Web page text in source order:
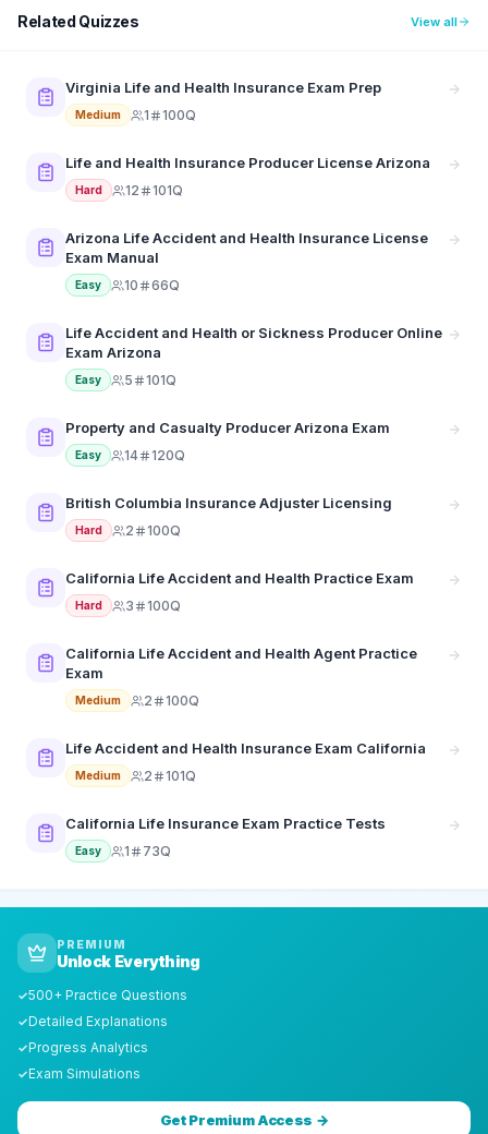
Related Quizzes View all
Virginia Life and Health Insurance Exam Prep
Medium 1 100Q
Life and Health Insurance Producer License Arizona
Hard 12 101Q
Arizona Life Accident and Health Insurance License
Exam Manual
Easy 10 66Q
Life Accident and Health or Sickness Producer Online
Exam Arizona
Easy 5 101Q
Property and Casualty Producer Arizona Exam
Easy 14 120Q
British Columbia Insurance Adjuster Licensing
Hard 2 100Q
California Life Accident and Health Practice Exam
Hard 3 100Q
California Life Accident and Health Agent Practice
Exam
Medium 2 100Q
Life Accident and Health Insurance Exam California
Medium 2 101Q
California Life Insurance Exam Practice Tests
Easy 1 73Q
PREMIUM
Unlock Everything
✓500+ Practice Questions
✓Detailed Explanations
✓Progress Analytics
✓Exam Simulations
Get Premium Access →